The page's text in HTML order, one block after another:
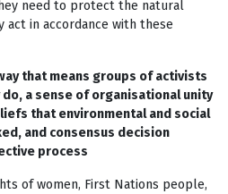
need to protect the natural
act in accordance with these
that means groups of activists
a sense of organisational unity
that environmental and social
and consensus decision
process
of women, First Nations people,